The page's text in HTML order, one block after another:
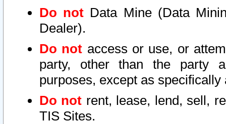
Do not Data Mine (Data
Dealer).
Do not access or use, or
party, other than the party
purposes, except as
Do not rent, lease, lend, sell,
TIS Sites.